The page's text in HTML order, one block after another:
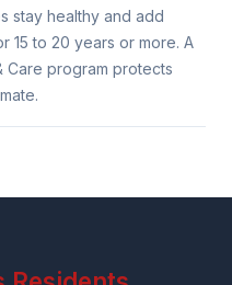
stay healthy and add
15 to 20 years or more. A
Care program protects